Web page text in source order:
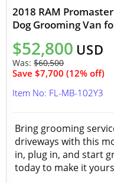
2018 RAM
Dog Grooming Van
$52,800 USD
Was: $60,500
Save $7,700 (12% off)
Item No: FL-MB-102Y3
Bring grooming
driveways with this
in, plug in, and start
today to make it